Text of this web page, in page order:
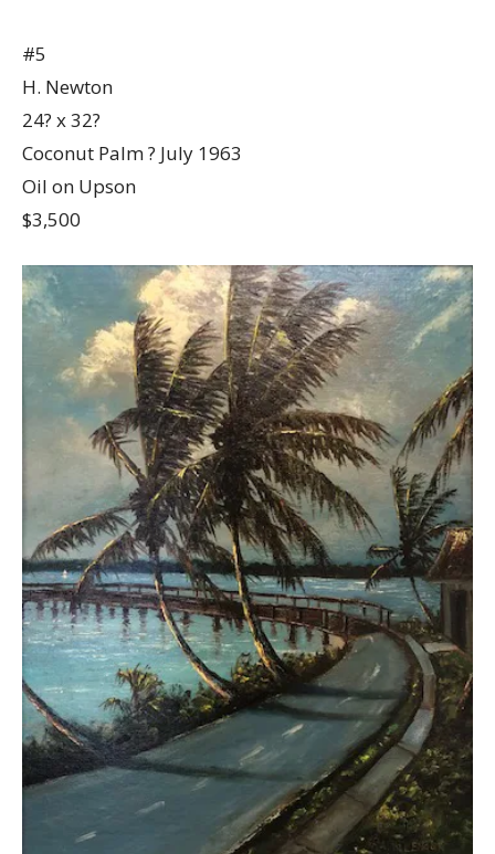
#5
H. Newton
24? x 32?
Coconut Palm ? July 1963
Oil on Upson
$3,500